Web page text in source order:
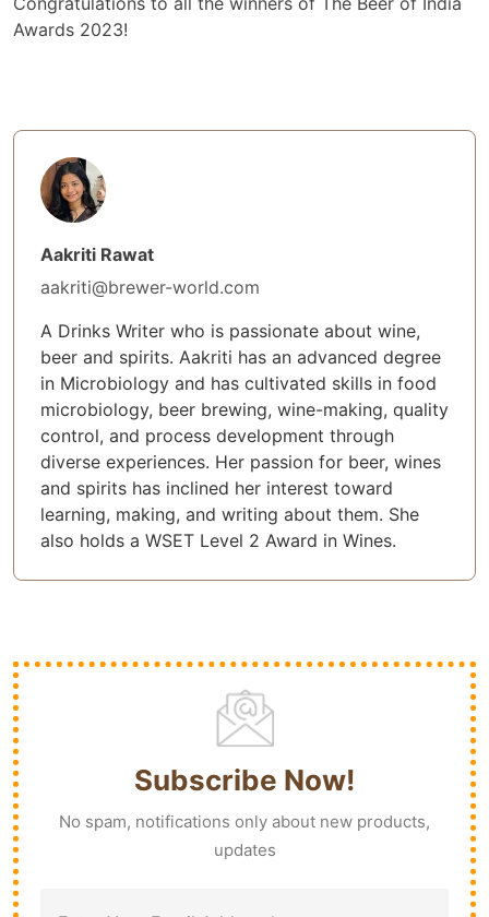
Awards 2023!
Aakriti Rawat
aakriti@brewer-world.com
A Drinks Writer who is passionate about wine,
beer and spirits. Aakriti has an advanced degree
in Microbiology and has cultivated skills in food
microbiology, beer brewing, wine-making, quality
control, and process development through
diverse experiences. Her passion for beer, wines
and spirits has inclined her interest toward
learning, making, and writing about them. She
also holds a WSET Level 2 Award in Wines.
Subscribe Now!
No spam, notifications only about new products,
updates